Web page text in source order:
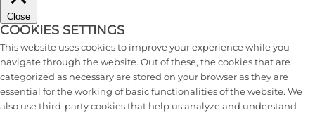
Close
COOKIES SETTINGS
This website uses cookies to improve your experience while you
navigate through the website. Out of these, the cookies that are
categorized as necessary are stored on your browser as they are
essential for the working of basic functionalities of the website. We
also use third-party cookies that help us analyze and understand